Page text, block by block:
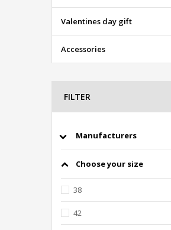
Valentines day gift
Accessories
FILTER
Manufacturers
Choose your size
38
42